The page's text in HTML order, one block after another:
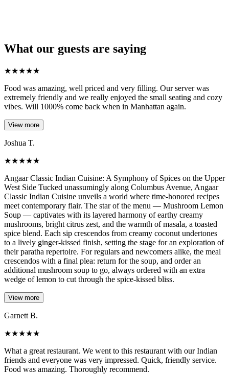
What our guests are saying
★★★★★
Food was amazing, well priced and very filling. Our server was
extremely friendly and we really enjoyed the small seating and cozy
vibes. Will 1000% come back when in Manhattan again.
View more
Joshua T.
★★★★★
Angaar Classic Indian Cuisine: A Symphony of Spices on the Upper
West Side Tucked unassumingly along Columbus Avenue, Angaar
Classic Indian Cuisine unveils a world where time-honored recipes
meet contemporary flair. The star of the menu — Mushroom Lemon
Soup — captivates with its layered harmony of earthy creamy
mushrooms, bright citrus zest, and the warmth of masala, a toasted
spice blend. Each sip crescendos from creamy coconut undertones
to a lively ginger-kissed finish, setting the stage for an exploration of
their paratha repertoire. For regulars and newcomers alike, the meal
crescendos with a final plea: return for the soup, and order an
additional mushroom soup to go, always ordered with an extra
wedge of lemon to cut through the spice-kissed bliss.
View more
Garnett B.
★★★★★
What a great restaurant. We went to this restaurant with our Indian
friends and everyone was very impressed. Quick, friendly service.
Food was amazing. Thoroughly recommend.